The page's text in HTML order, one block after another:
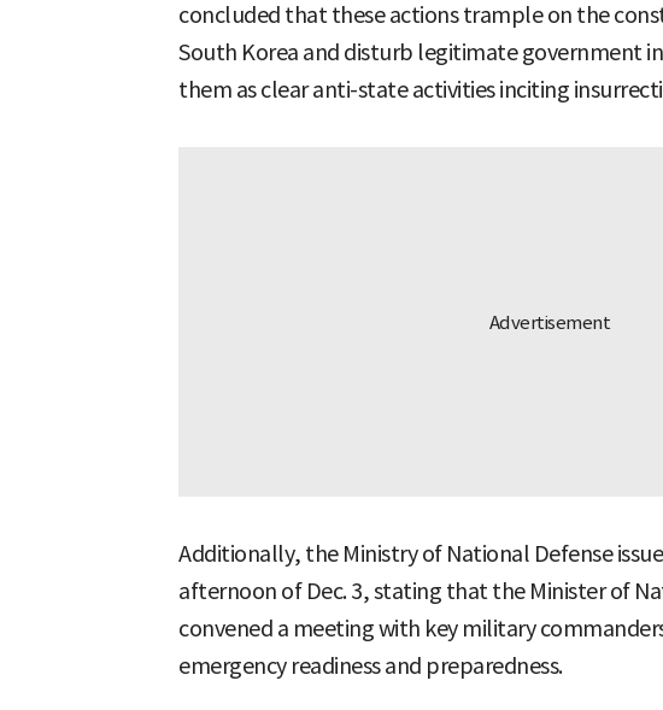
concluded that these actions trample on the
South Korea and disturb legitimate government
them as clear anti-state activities inciting
Additionally, the Ministry of National Defense
afternoon of Dec. 3, stating that the Minister of
convened a meeting with key military
emergency readiness and preparedness.